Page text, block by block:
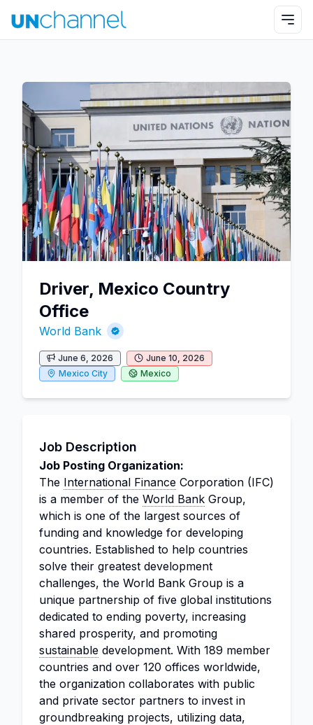
Driver, Mexico Country
Office
World Bank
June 6, 2026
June 10, 2026
Mexico City
Mexico
Job Description
Job Posting Organization:
The International Finance Corporation (IFC)
is a member of the World Bank Group,
which is one of the largest sources of
funding and knowledge for developing
countries. Established to help countries
solve their greatest development
challenges, the World Bank Group is a
unique partnership of five global institutions
dedicated to ending poverty, increasing
shared prosperity, and promoting
sustainable development. With 189 member
countries and over 120 offices worldwide,
the organization collaborates with public
and private sector partners to invest in
groundbreaking projects, utilizing data,